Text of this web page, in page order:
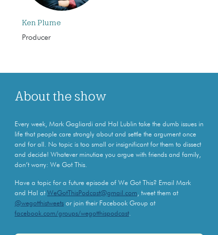
Ken Plume
Producer
About the show
Every week, Mark Gagliardi and Hal Lublin take the dumb issues in
life that people care strongly about and settle the argument once
and for all. No topic is too small or insignificant for them to dissect
and decide! Whatever minutiae you argue with friends and family,
don’t worry: We Got This.
Have a topic for a future episode of We Got This? Email Mark
and Hal at WeGotThisPodcast@gmail.com , tweet them at
@wegotthistweets or join their Facebook Group at
facebook.com/groups/wegotthispodcast.